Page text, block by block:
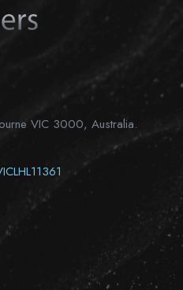
VIC 3000, Australia.